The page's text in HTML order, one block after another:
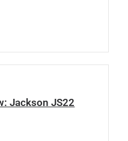
Jackson JS22